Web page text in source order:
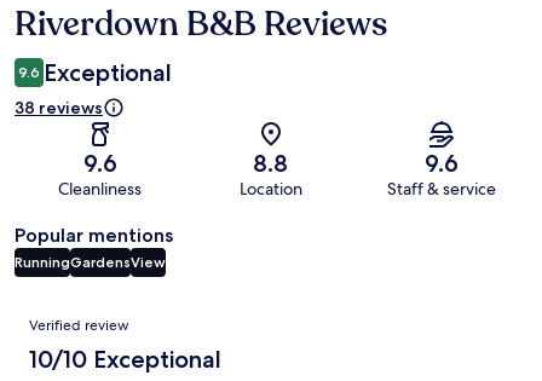
Reviews
Riverdown B&B Reviews
9.6 Exceptional
38 reviews
9.6
Cleanliness
8.8
Location
9.6
Staff & service
Popular mentions
RunningGardensView
Reviews
Verified review
10/10 Exceptional